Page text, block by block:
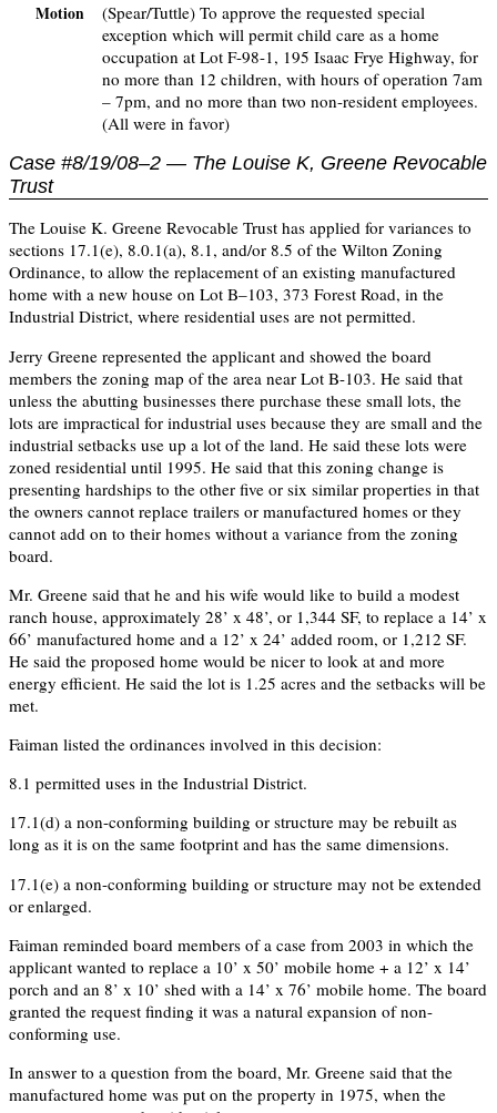
Motion
(Spear/Tuttle) To approve the requested special
exception which will permit child care as a home
occupation at Lot F-98-1, 195 Isaac Frye Highway, for
no more than 12 children, with hours of operation 7am
– 7pm, and no more than two non-resident employees.
(All were in favor)
Case #8/19/08–2 — The Louise K, Greene Revocable
Trust
The Louise K. Greene Revocable Trust has applied for variances to
sections 17.1(e), 8.0.1(a), 8.1, and/or 8.5 of the Wilton Zoning
Ordinance, to allow the replacement of an existing manufactured
home with a new house on Lot B–103, 373 Forest Road, in the
Industrial District, where residential uses are not permitted.
Jerry Greene represented the applicant and showed the board
members the zoning map of the area near Lot B-103. He said that
unless the abutting businesses there purchase these small lots, the
lots are impractical for industrial uses because they are small and the
industrial setbacks use up a lot of the land. He said these lots were
zoned residential until 1995. He said that this zoning change is
presenting hardships to the other five or six similar properties in that
the owners cannot replace trailers or manufactured homes or they
cannot add on to their homes without a variance from the zoning
board.
Mr. Greene said that he and his wife would like to build a modest
ranch house, approximately 28’ x 48’, or 1,344 SF, to replace a 14’ x
66’ manufactured home and a 12’ x 24’ added room, or 1,212 SF.
He said the proposed home would be nicer to look at and more
energy efficient. He said the lot is 1.25 acres and the setbacks will be
met.
Faiman listed the ordinances involved in this decision:
8.1 permitted uses in the Industrial District.
17.1(d) a non-conforming building or structure may be rebuilt as
long as it is on the same footprint and has the same dimensions.
17.1(e) a non-conforming building or structure may not be extended
or enlarged.
Faiman reminded board members of a case from 2003 in which the
applicant wanted to replace a 10’ x 50’ mobile home + a 12’ x 14’
porch and an 8’ x 10’ shed with a 14’ x 76’ mobile home. The board
granted the request finding it was a natural expansion of non-
conforming use.
In answer to a question from the board, Mr. Greene said that the
manufactured home was put on the property in 1975, when the